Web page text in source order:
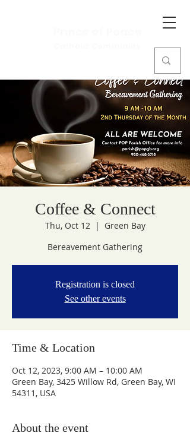
Coffee & Connect
Thu, Oct 12
  |
Green Bay
Bereavement Gathering
Registration is closed
See other events
Time & Location
Oct 12, 2023, 9:00 AM – 10:00 AM
Green Bay, 3425 Willow Rd, Green Bay, WI
54311, USA
About the event